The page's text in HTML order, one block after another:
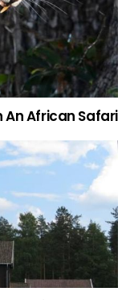
An African Safari